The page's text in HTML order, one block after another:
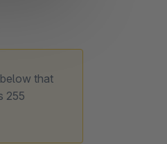
that
255